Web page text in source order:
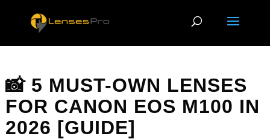
📸 5 MUST-OWN LENSES
FOR CANON EOS M100 IN
2026 [GUIDE]